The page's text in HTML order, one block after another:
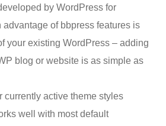
by WordPress for
advantage of bbpress features is
your existing WordPress – adding
blog or website is as simple as
currently active theme styles
well with most default